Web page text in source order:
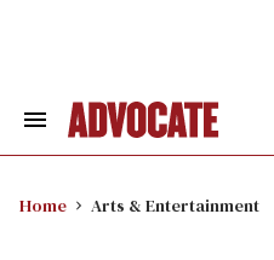
Search
Home Arts & Entertainment